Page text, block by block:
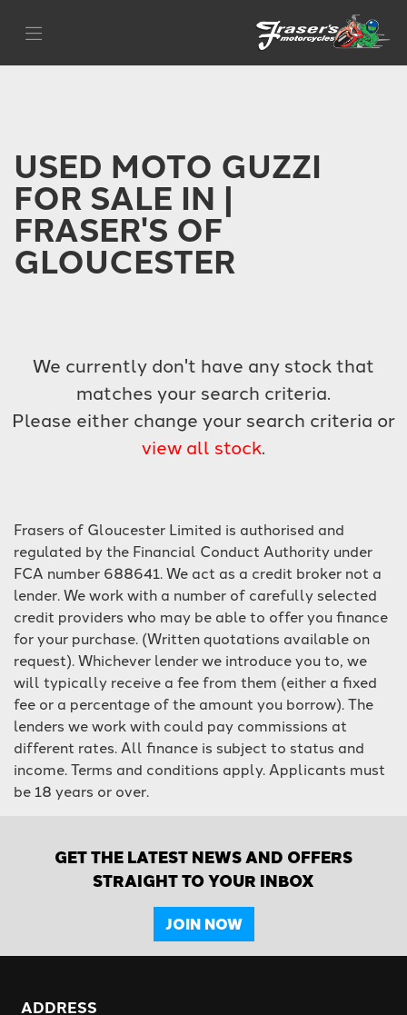
SEARCH
Reset
USED MOTO GUZZI
FOR SALE IN |
FRASER'S OF
GLOUCESTER
We currently don't have any stock that
matches your search criteria.
Please either change your search criteria or
view all stock.
Frasers of Gloucester Limited is authorised and
regulated by the Financial Conduct Authority under
FCA number 688641. We act as a credit broker not a
lender. We work with a number of carefully selected
credit providers who may be able to offer you finance
for your purchase. (Written quotations available on
request). Whichever lender we introduce you to, we
will typically receive a fee from them (either a fixed
fee or a percentage of the amount you borrow). The
lenders we work with could pay commissions at
different rates. All finance is subject to status and
income. Terms and conditions apply. Applicants must
be 18 years or over.
GET THE LATEST NEWS AND OFFERS
STRAIGHT TO YOUR INBOX
JOIN NOW
ADDRESS